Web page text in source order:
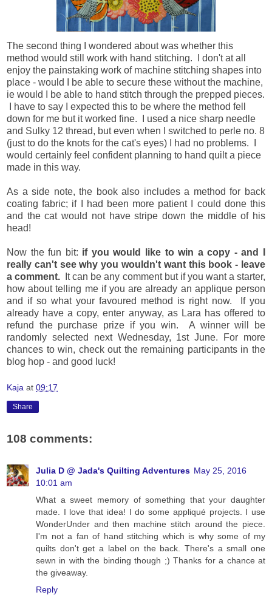
The second thing I wondered about was whether this
method would still work with hand stitching. I don't at all
enjoy the painstaking work of machine stitching shapes into
place - would I be able to secure these without the machine,
ie would I be able to hand stitch through the prepped pieces.
I have to say I expected this to be where the method fell
down for me but it worked fine. I used a nice sharp needle
and Sulky 12 thread, but even when I switched to perle no. 8
(just to do the knots for the cat's eyes) I had no problems. I
would certainly feel confident planning to hand quilt a piece
made in this way.
As a side note, the book also includes a method for back
coating fabric; if I had been more patient I could done this
and the cat would not have stripe down the middle of his
head!
Now the fun bit: if you would like to win a copy - and I
really can't see why you wouldn't want this book - leave
a comment.
It can be any comment but if you want a starter,
how about telling me if you are already an applique person
and if so what your favoured method is right now. If you
already have a copy, enter anyway, as Lara has offered to
refund the purchase prize if you win. A winner will be
randomly selected next Wednesday, 1st June. For more
chances to win, check out the remaining participants in the
blog hop - and good luck!
Kaja at 09:17
Share
108 comments:
Julia D @ Jada's Quilting Adventures May 25, 2016
10:01 am
What a sweet memory of something that your daughter
made. I love that idea! I do some appliqué projects. I use
WonderUnder and then machine stitch around the piece.
I'm not a fan of hand stitching which is why some of my
quilts don't get a label on the back. There's a small one
sewn in with the binding though ;) Thanks for a chance at
the giveaway.
Reply